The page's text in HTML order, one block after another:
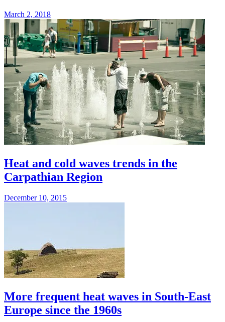
March 2, 2018
Heat and cold waves trends in the
Carpathian Region
December 10, 2015
More frequent heat waves in South-East
Europe since the 1960s